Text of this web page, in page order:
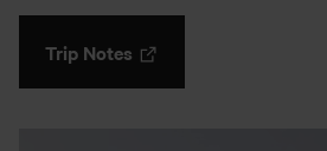
Trip Notes